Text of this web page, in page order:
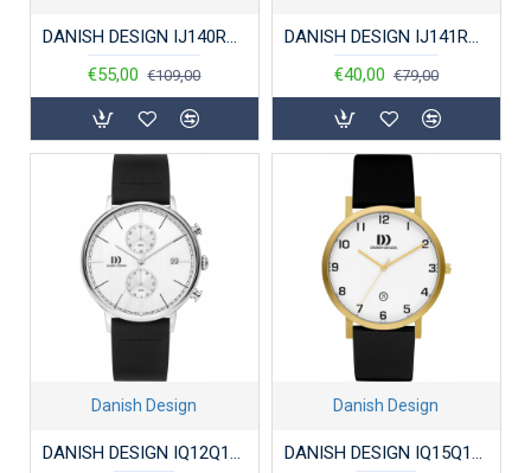
DANISH DESIGN IJ140R1D-56 RING TITANIUM DIAMANT
€55,00 €109,00
DANISH DESIGN IJ141R1D-56 RING TITANIUM DIAMANT
€40,00 €79,00
Danish Design
DANISH DESIGN IQ12Q1290 HERENHORLOGE STAAL CHRONOGRAAF KOLTUR CHRONO ii
Danish Design
DANISH DESIGN IQ15Q1107 HERENHORLOGE VERGULD TITANIUM RHÔNE